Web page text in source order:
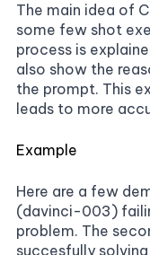
The main idea of
some few shot
process is
also show the
the prompt. This
leads to more
Example
Here are a few
(davinci-003)
problem. The
succesfully